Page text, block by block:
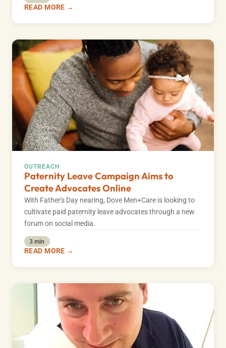
READ MORE →
OUTREACH
Paternity Leave Campaign Aims to
Create Advocates Online
With Father's Day nearing, Dove Men+Care is looking to
cultivate paid paternity leave advocates through a new
forum on social media.
3 min
READ MORE →